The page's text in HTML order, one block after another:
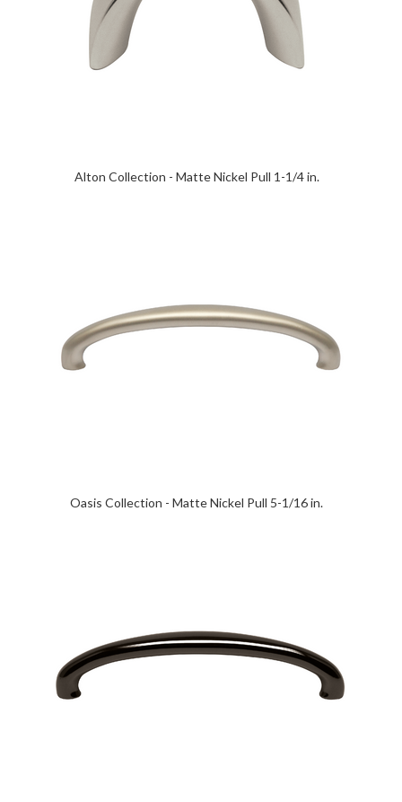
Alton Collection - Matte Nickel Pull 1-1/4 in.
Oasis Collection - Matte Nickel Pull 5-1/16 in.